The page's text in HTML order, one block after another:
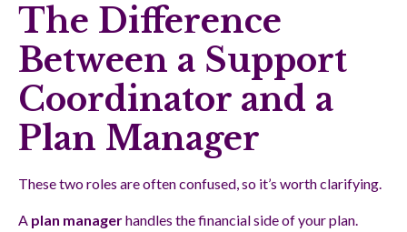
The Difference
Between a Support
Coordinator and a
Plan Manager
These two roles are often confused, so it’s worth clarifying.
A plan managerhandles the financial side of your plan.